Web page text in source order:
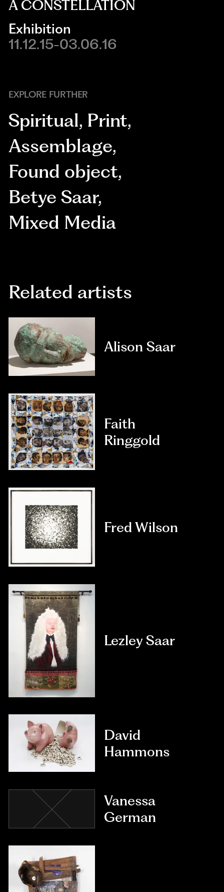
A CONSTELLATION
Exhibition
11.12.15-03.06.16
EXPLORE FURTHER
Spiritual, Print,
Assemblage,
Found object,
Betye Saar,
Mixed Media
Related artists
Alison Saar
Faith
Ringgold
Fred Wilson
Lezley Saar
David
Hammons
Vanessa
German